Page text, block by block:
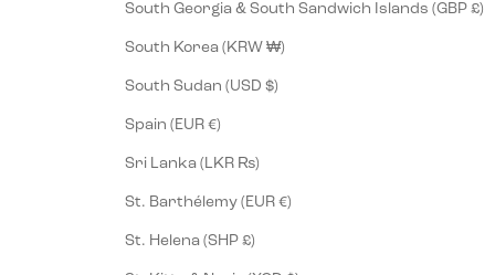
South Georgia & South Sandwich Islands (GBP £)
South Korea (KRW ₩)
South Sudan (USD $)
Spain (EUR €)
Sri Lanka (LKR ₨)
St. Barthélemy (EUR €)
St. Helena (SHP £)